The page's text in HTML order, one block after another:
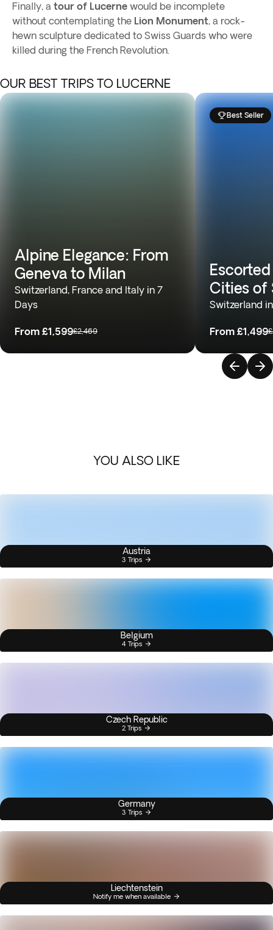
Finally, a tour of Lucerne would be incomplete
without contemplating the Lion Monument, a rock-
hewn sculpture dedicated to Swiss Guards who were
killed during the French Revolution.
OUR BEST TRIPS TO LUCERNE
Alpine Elegance: From
Geneva to Milan
Switzerland, France and Italy in 7
Days
From £1,599£2,469
Best Seller
Cities of
Switzerland
From £1,499
YOU ALSO LIKE
Austria
3 Trips
Belgium
4 Trips
Czech Republic
2 Trips
Germany
3 Trips
Liechtenstein
Notify me when available